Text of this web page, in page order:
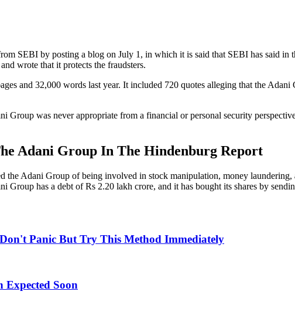
SEBI by posting a blog on July 1, in which it is said that SEBI has said in
wrote that it protects the fraudsters.
and 32,000 words last year. It included 720 quotes alleging that the
Group was never appropriate from a financial or personal security
Adani Group In The Hindenburg Report
the Adani Group of being involved in stock manipulation, money
Group has a debt of Rs 2.20 lakh crore, and it has bought its shares by
Panic But Try This Method Immediately
Soon